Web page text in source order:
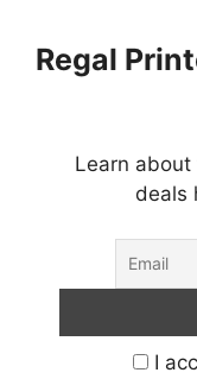
contentRegal
Learn
deals
I